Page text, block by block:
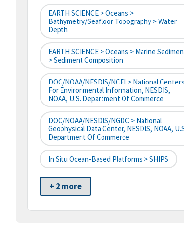
EARTH SCIENCE > Oceans >
Bathymetry/Seafloor Topography > Water
Depth
EARTH SCIENCE > Oceans > Marine
> Sediment Composition
DOC/NOAA/NESDIS/NCEI > National Centers
For Environmental Information, NESDIS,
NOAA, U.S. Department Of Commerce
DOC/NOAA/NESDIS/NGDC > National
Geophysical Data Center, NESDIS, NOAA,
Department Of Commerce
In Situ Ocean-Based Platforms > SHIPS
+ 2 more